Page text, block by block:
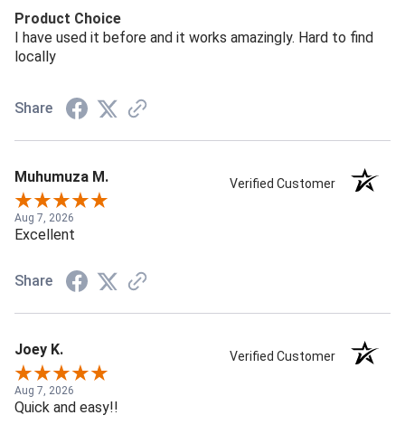
Product Choice
I have used it before and it works amazingly. Hard to find
locally
Share
Muhumuza M. Verified Customer
Aug 7, 2026
Excellent
Share
Joey K. Verified Customer
Aug 7, 2026
Quick and easy!!